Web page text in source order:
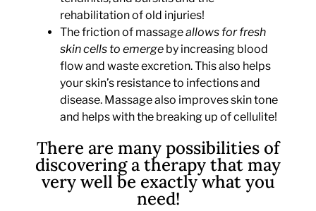
rehabilitation of old injuries!
The friction of massageallows for fresh
skin cells to emerge by increasing blood
flow and waste excretion. This also helps
your skin’s resistance to infections and
disease. Massage also improves skin tone
and helps with the breaking up of cellulite!
There are many possibilities of
discovering a therapy that may
very well be exactly what you
need!